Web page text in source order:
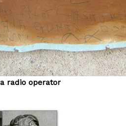
radio operator